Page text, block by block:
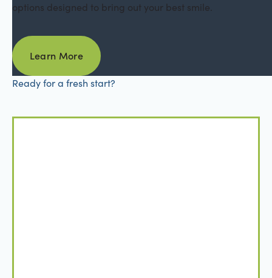
options designed to bring out your best smile.
Learn More
Learn More
Ready for a fresh start?